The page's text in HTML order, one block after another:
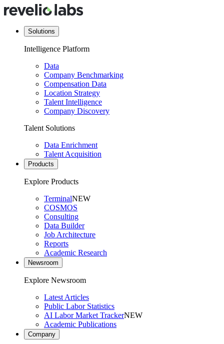
Solutions
Intelligence Platform
Data
Company Benchmarking
Compensation Data
Location Strategy
Talent Intelligence
Company Discovery
Talent Solutions
Data Enrichment
Talent Acquisition
Products
Explore Products
TerminalNEW
COSMOS
Consulting
Data Builder
Job Architecture
Reports
Academic Research
Newsroom
Explore Newsroom
Latest Articles
Public Labor Statistics
AI Labor Market TrackerNEW
Academic Publications
Company